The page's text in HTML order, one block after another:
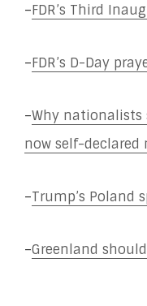
–FDR’s Third
–FDR’s D-Day
–Why
now self-
–Trump’s Poland
–Greenland